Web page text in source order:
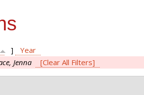
]
Year
Jenna [Clear All Filters]